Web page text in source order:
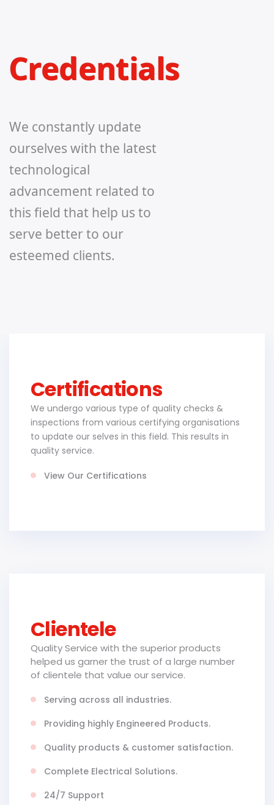
Credentials
We constantly update
ourselves with the latest
technological
advancement related to
this field that help us to
serve better to our
esteemed clients.
Certifications
We undergo various type of quality checks &
inspections from various certifying organisations
to update our selves in this field. This results in
quality service.
View Our Certifications
Clientele
Quality Service with the superior products
helped us garner the trust of a large number
of clientele that value our service.
Serving across all industries.
Providing highly Engineered Products.
Quality products & customer satisfaction.
Complete Electrical Solutions.
24/7 Support